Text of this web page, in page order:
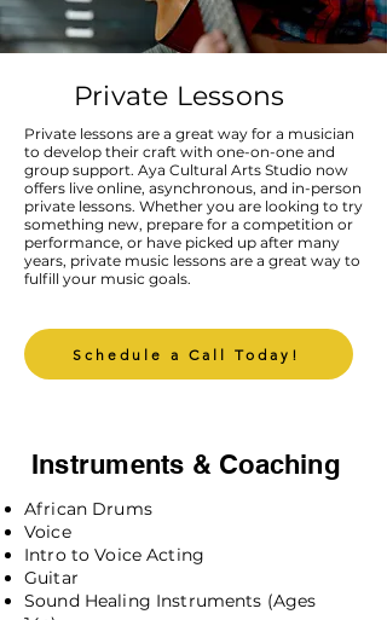
Private Lessons
Private lessons are a great way for a musician
to develop their craft with one-on-one and
group support. Aya Cultural Arts Studio now
offers live online, asynchronous, and in-person
private lessons. Whether you are looking to try
something new, prepare for a competition or
performance, or have picked up after many
years, private music lessons are a great way to
fulfill your music goals.
Schedule a Call Today!
Instruments & Coaching
African Drums
Voice
Intro to Voice Acting
Guitar
Sound Healing Instruments (Ages